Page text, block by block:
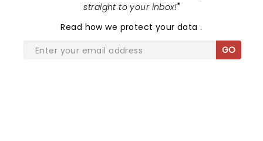
straight to your inbox!"
Read how we protect your data.
GO